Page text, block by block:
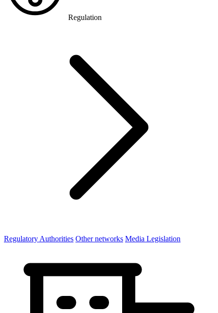
Regulation
Regulatory Authorities Other networks Media Legislation